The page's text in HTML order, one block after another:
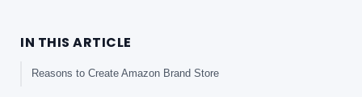
IN THIS ARTICLE
Reasons to Create Amazon Brand Store